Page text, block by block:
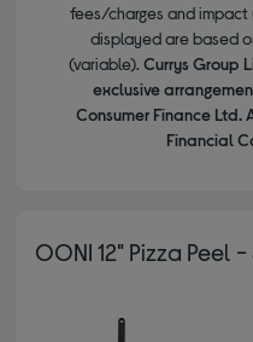
fees/charges and
displayed are based
(variable). Currys Group
exclusive
Consumer Finance Ltd.
Financial
OONI 12" Pizza Peel -